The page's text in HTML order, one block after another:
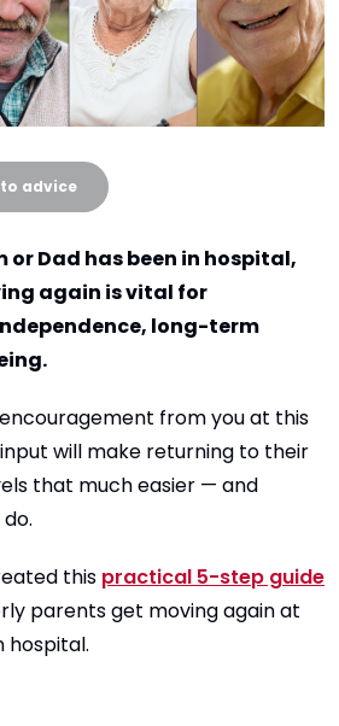
advice
or Dad has been in hospital,
again is vital for
long-term
from you at this
will make returning to their
that much easier — and
this practical 5-step guide
parents get moving again at
hospital.